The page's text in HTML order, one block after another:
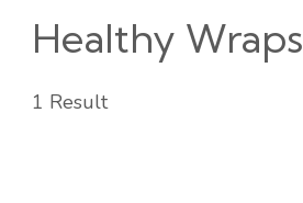
Healthy Wraps
1 Result